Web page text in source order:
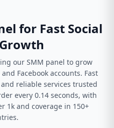
for Fast Social
our SMM panel to grow
Facebook accounts. Fast
reliable services trusted
every 0.14 seconds, with
1k and coverage in 150+